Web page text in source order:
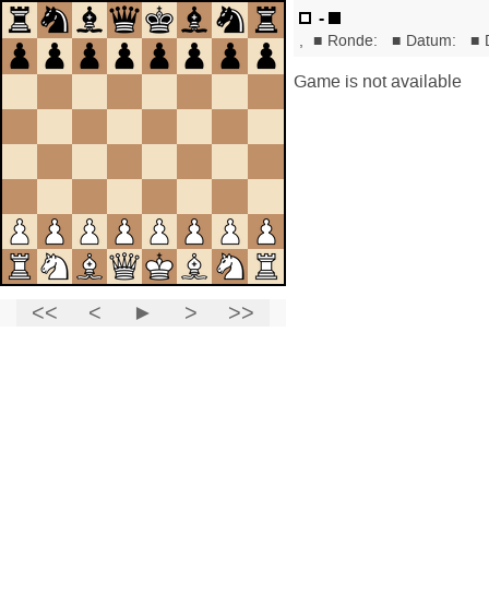
-
, ■ Ronde: ■ Datum: ■
Game is not available